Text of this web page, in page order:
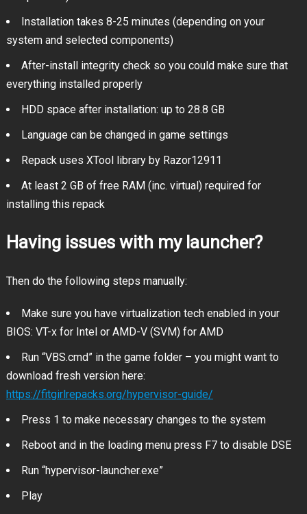
Installation takes 8-25 minutes (depending on your
system and selected components)
After-install integrity check so you could make sure that
everything installed properly
HDD space after installation: up to 28.8 GB
Language can be changed in game settings
Repack uses XTool library by Razor12911
At least 2 GB of free RAM (inc. virtual) required for
installing this repack
Having issues with my launcher?
Then do the following steps manually:
Make sure you have virtualization tech enabled in your
BIOS: VT-x for Intel or AMD-V (SVM) for AMD
Run “VBS.cmd” in the game folder – you might want to
download fresh version here:
https://fitgirlrepacks.org/hypervisor-guide/
Press 1 to make necessary changes to the system
Reboot and in the loading menu press F7 to disable DSE
Run “hypervisor-launcher.exe”
Play